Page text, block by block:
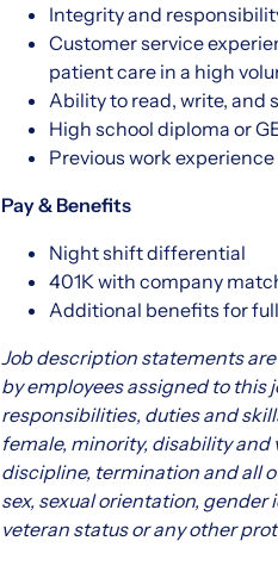
Integrity and
Customer service
patient care in a high
Ability to read, write, and
High school diploma or
Previous work
Pay & Benefits
Night shift differential
401K with company
Additional benefits for
Job description statements
by employees assigned to this
responsibilities, duties and
female, minority, disability
discipline, termination and all
sex, sexual orientation,
veteran status or any other